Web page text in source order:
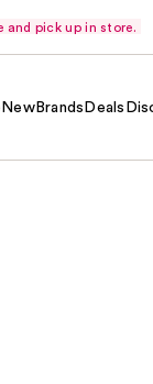
and pick up in store.
NewBrands Deals